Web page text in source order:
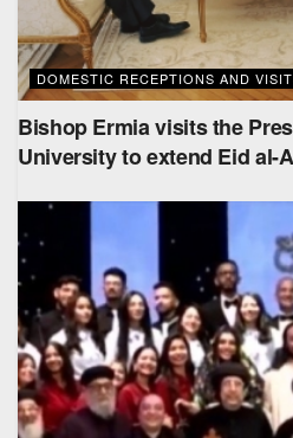
DOMESTIC RECEPTIONS AND
Bishop Ermia visits the
University to extend Eid al-